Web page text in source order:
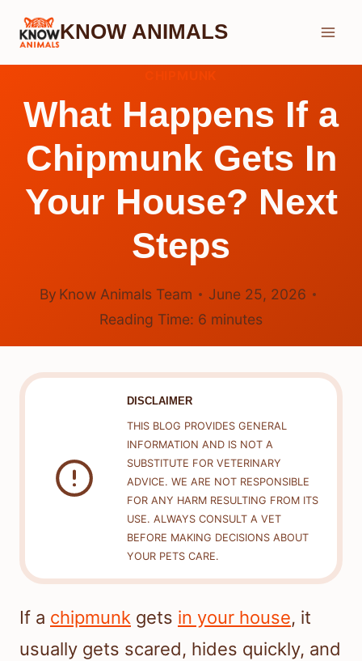
Skip
KNOW ANIMALS
What Happens If a
Chipmunk Gets In
Your House? Next
Steps
By Know Animals Team
June 25, 2026
Reading Time: 6 minutes
DISCLAIMER
THIS BLOG PROVIDES GENERAL
INFORMATION AND IS NOT A
SUBSTITUTE FOR VETERINARY
ADVICE. WE ARE NOT RESPONSIBLE
FOR ANY HARM RESULTING FROM ITS
USE. ALWAYS CONSULT A VET
BEFORE MAKING DECISIONS ABOUT
YOUR PETS CARE.
If a chipmunk gets in your house, it
usually gets scared, hides quickly, and